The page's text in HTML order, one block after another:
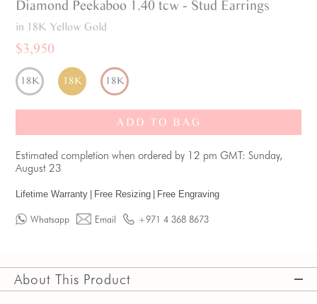
Diamond Peekaboo 1.40 tcw - Stud Earrings
in 18K Yellow Gold
$3,950
18K 18K 18K
ADD TO BAG
Estimated completion when ordered by 12 pm GMT: Sunday,
August 23
Lifetime Warranty Free Resizing Free Engraving
Whatsapp Email +971 4 368 8673
About This Product